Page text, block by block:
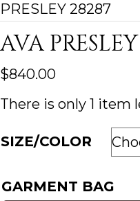
PRESLEY 28287
AVA
$840.00
There is only 1 item
SIZE/COLOR
GARMENT BAG